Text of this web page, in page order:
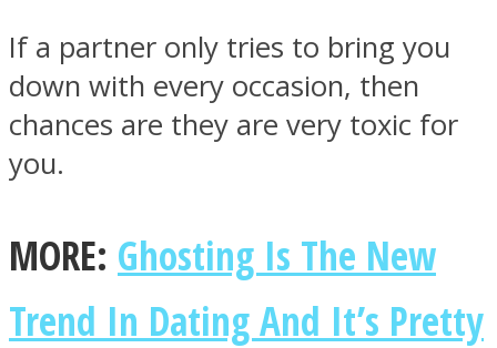
If a partner only tries to bring you
down with every occasion, then
chances are they are very toxic for
you.
MORE: Ghosting Is The New
Trend In Dating And It’s Pretty